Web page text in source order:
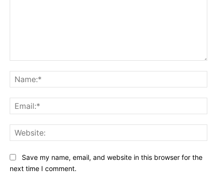
Save my name, email, and website in this browser for the
next time I comment.